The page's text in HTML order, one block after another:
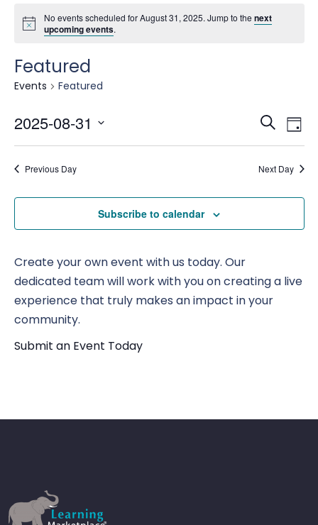
No events scheduled for August 31, 2025. Jump to the next
upcoming events.
Featured
Events Featured
Search
Day
2025-08-31
Select
date.Previous Day Next Day
Subscribe to calendar
Create your own event with us today. Our
dedicated team will work with you on creating a live
experience that truly makes an impact in your
community.
Submit an Event Today